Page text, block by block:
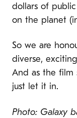
dollars of
on the planet
So we are
diverse,
And as the film
just let it in.
Photo: Galaxy